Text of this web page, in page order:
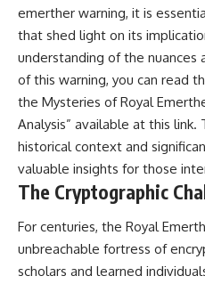
like a typical **interstellar
comet**.
The discussion also includes
how **non-gravitational
acceleration** is evaluated in
small bodies like this, and why
such measurements sometimes
lead to debate within the
scientific community.
Comparisons are made with
previous interstellar visitors
**2I/Borisov**, which help place
3I/ATLAS in a broader context of
emerther warning, it is
that shed light on its
understanding of the nuances
of this warning, you can read
the Mysteries of Royal
Analysis” available at this link.
historical context and
valuable insights for those
The Cryptographic
For centuries, the Royal
unbreachable fortress of
scholars and learned